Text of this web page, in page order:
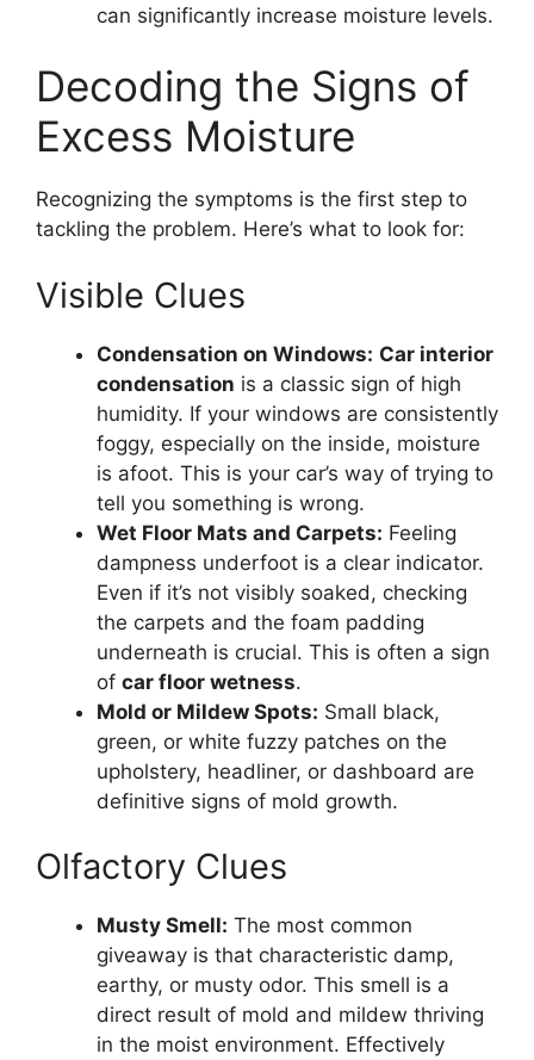
can significantly increase moisture levels.
Decoding the Signs of
Excess Moisture
Recognizing the symptoms is the first step to
tackling the problem. Here’s what to look for:
Visible Clues
Condensation on Windows: Car interior
condensation is a classic sign of high
humidity. If your windows are consistently
foggy, especially on the inside, moisture
is afoot. This is your car’s way of trying to
tell you something is wrong.
Wet Floor Mats and Carpets: Feeling
dampness underfoot is a clear indicator.
Even if it’s not visibly soaked, checking
the carpets and the foam padding
underneath is crucial. This is often a sign
of car floor wetness.
Mold or Mildew Spots: Small black,
green, or white fuzzy patches on the
upholstery, headliner, or dashboard are
definitive signs of mold growth.
Olfactory Clues
Musty Smell: The most common
giveaway is that characteristic damp,
earthy, or musty odor. This smell is a
direct result of mold and mildew thriving
in the moist environment. Effectively